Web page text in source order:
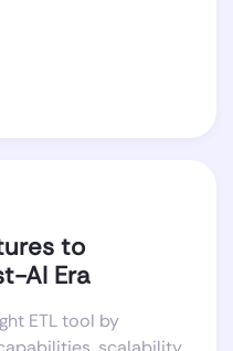
to
AI Era
ETL tool by